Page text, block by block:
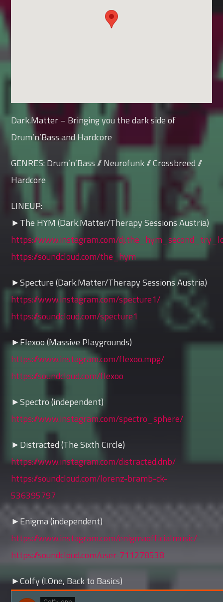
Dark.Matter – Bringing you the dark side of
Drum’n’Bass and Hardcore
GENRES: Drum’n’Bass // Neurofunk // Crossbreed //
Hardcore
LINEUP:
►The HYM (Dark.Matter/Therapy Sessions Austria)
https://www.instagram.com/
https://soundcloud.com/the_hym
►Specture (Dark.Matter/Therapy Sessions Austria)
https://www.instagram.com/specture1/
https://soundcloud.com/specture1
►Flexoo (Massive Playgrounds)
https://www.instagram.com/flexoo.mpg/
https://soundcloud.com/flexoo
►Spectro (independent)
https://www.instagram.com/spectro_sphere/
►Distracted (The Sixth Circle)
https://www.instagram.com/distracted.dnb/
https://soundcloud.com/lorenz-bramb-ck-
536395797
►Enigma (independent)
https://www.instagram.com/enigmaofficialmusic/
https://soundcloud.com/user-711278538
►Colfy (I.One, Back to Basics)